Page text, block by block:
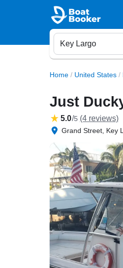
Home / United States /
Just
5.0/5 (4 reviews)
Grand Street, Key